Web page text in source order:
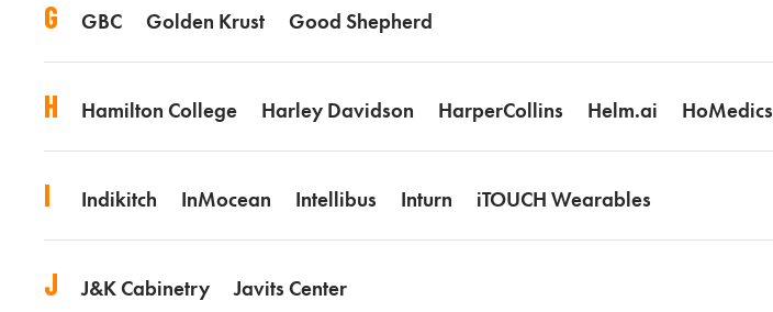
G GBC Golden Krust Good Shepherd
H Hamilton College Harley Davidson HarperCollins Helm.ai HoMedics
I Indikitch InMocean Intellibus Inturn iTOUCH Wearables
J J&K Cabinetry Javits Center